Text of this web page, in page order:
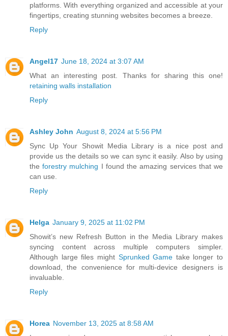
platforms. With everything organized and accessible at your
fingertips, creating stunning websites becomes a breeze.
Reply
Angel17 June 18, 2024 at 3:07 AM
What an interesting post. Thanks for sharing this one!
retaining walls installation
Reply
Ashley John August 8, 2024 at 5:56 PM
Sync Up Your Showit Media Library is a nice post and
provide us the details so we can sync it easily. Also by using
theforestry mulching I found the amazing services that we
can use.
Reply
Helga January 9, 2025 at 11:02 PM
Showit’s new Refresh Button in the Media Library makes
syncing content across multiple computers simpler.
Although large files might Sprunked Game take longer to
download, the convenience for multi-device designers is
invaluable.
Reply
Horea November 13, 2025 at 8:58 AM